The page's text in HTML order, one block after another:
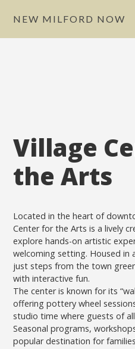
NEW MILFORD NOW
Village
the Arts
Located in the heart of
Center for the Arts is a lively
explore hands-on artistic
welcoming setting. Housed in
just steps from the town
with interactive fun.
The center is known for its
offering pottery wheel
studio time where guests of
Seasonal programs,
popular destination for